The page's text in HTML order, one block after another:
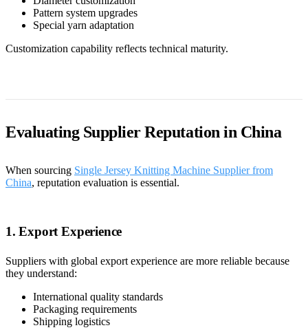
Pattern system upgrades
Special yarn adaptation
Customization capability reflects technical maturity.
Evaluating Supplier Reputation in China
When sourcing Single Jersey Knitting Machine Supplier from
China, reputation evaluation is essential.
1. Export Experience
Suppliers with global export experience are more reliable because
they understand:
International quality standards
Packaging requirements
Shipping logistics